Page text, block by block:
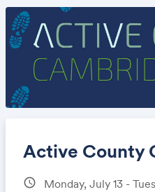
Active County
schedule Monday, July 13 -